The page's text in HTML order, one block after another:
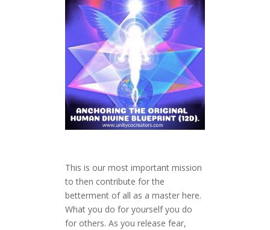
This is our most important mission
to then contribute for the
betterment of all as a master here.
What you do for yourself you do
for others. As you release fear,